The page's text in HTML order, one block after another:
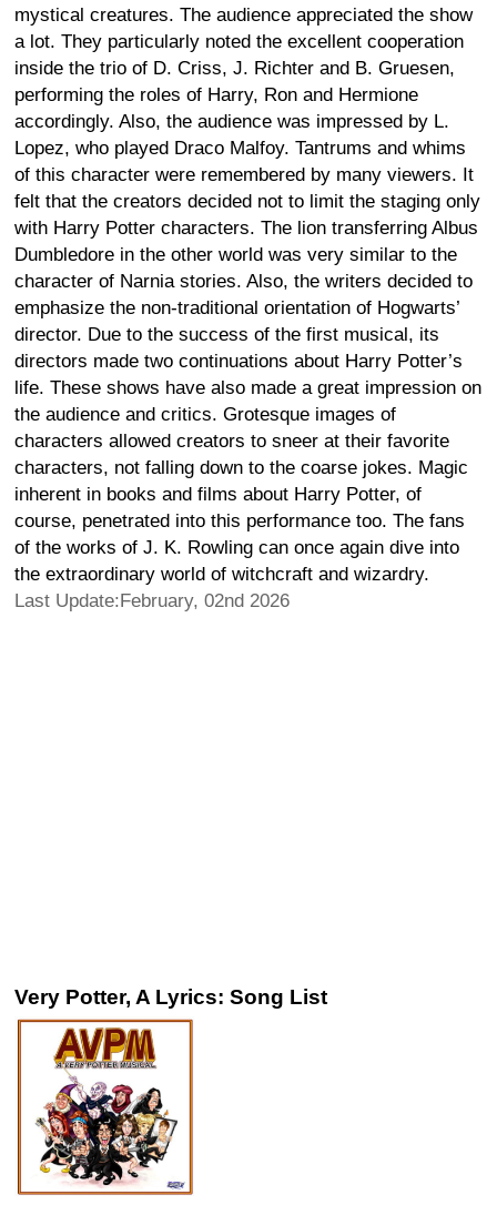
mystical creatures. The audience appreciated the show
a lot. They particularly noted the excellent cooperation
inside the trio of D. Criss, J. Richter and B. Gruesen,
performing the roles of Harry, Ron and Hermione
accordingly. Also, the audience was impressed by L.
Lopez, who played Draco Malfoy. Tantrums and whims
of this character were remembered by many viewers. It
felt that the creators decided not to limit the staging only
with Harry Potter characters. The lion transferring Albus
Dumbledore in the other world was very similar to the
character of Narnia stories. Also, the writers decided to
emphasize the non-traditional orientation of Hogwarts’
director. Due to the success of the first musical, its
directors made two continuations about Harry Potter’s
life. These shows have also made a great impression on
the audience and critics. Grotesque images of
characters allowed creators to sneer at their favorite
characters, not falling down to the coarse jokes. Magic
inherent in books and films about Harry Potter, of
course, penetrated into this performance too. The fans
of the works of J. K. Rowling can once again dive into
the extraordinary world of witchcraft and wizardry.
Last Update:February, 02nd 2026
Very Potter, A Lyrics: Song List